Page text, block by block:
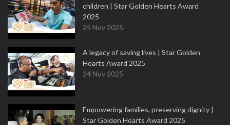
children | Star Golden Hearts Award
2025
25 Nov 2025
A legacy of saving lives | Star Golden
Hearts Award 2025
24 Nov 2025
Empowering families, preserving dignity |
Star Golden Hearts Award 2025